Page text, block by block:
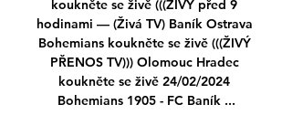
koukněte se živě (((ŽIVÝ před 9
hodinami — (Živá TV) Baník Ostrava
Bohemians koukněte se živě (((ŽIVÝ
PŘENOS TV))) Olomouc Hradec
koukněte se živě 24/02/2024
Bohemians 1905 - FC Baník ...